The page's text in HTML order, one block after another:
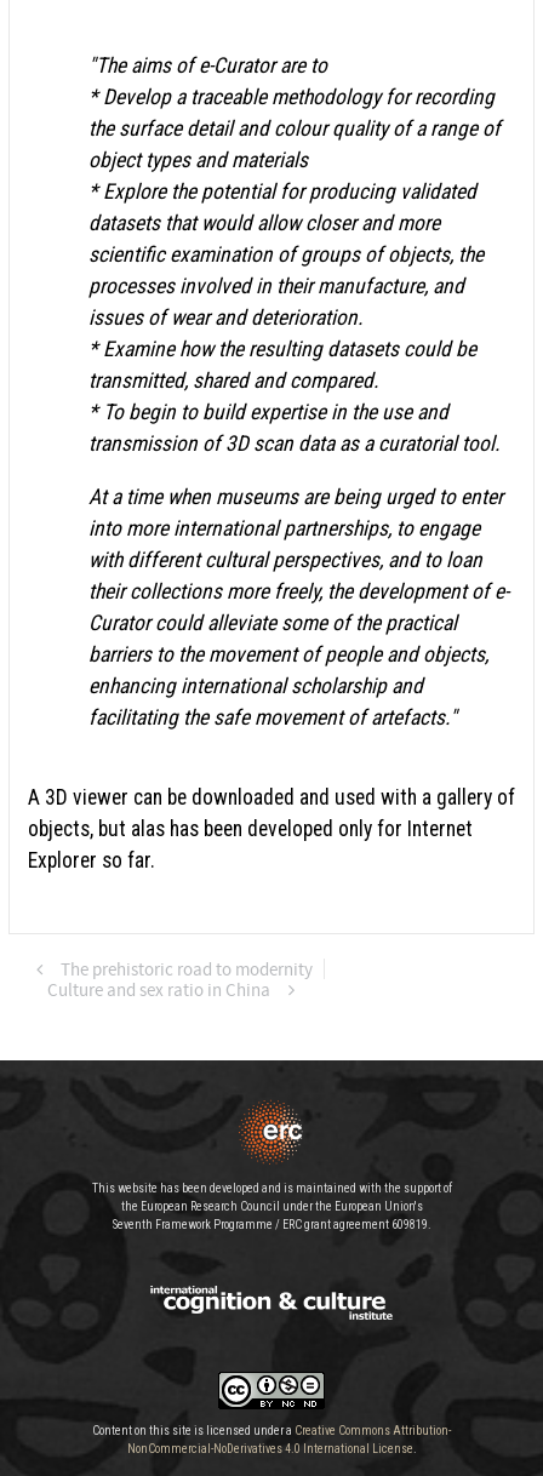
"The aims of e-Curator are to
* Develop a traceable methodology for recording
the surface detail and colour quality of a range of
object types and materials
* Explore the potential for producing validated
datasets that would allow closer and more
scientific examination of groups of objects, the
processes involved in their manufacture, and
issues of wear and deterioration.
* Examine how the resulting datasets could be
transmitted, shared and compared.
* To begin to build expertise in the use and
transmission of 3D scan data as a curatorial tool.
At a time when museums are being urged to enter
into more international partnerships, to engage
with different cultural perspectives, and to loan
their collections more freely, the development of e-
Curator could alleviate some of the practical
barriers to the movement of people and objects,
enhancing international scholarship and
facilitating the safe movement of artefacts."
A 3D viewer can be downloaded and used with a gallery of
objects, but alas has been developed only for Internet
Explorer so far.
The prehistoric road to modernity
Culture and sex ratio in China
This website has been developed and is maintained with the support of
the European Research Council under the European Union's
Seventh Framework Programme / ERC grant agreement 609819.
Content on this site is licensed under a Creative Commons Attribution-
NonCommercial-NoDerivatives 4.0 International License.